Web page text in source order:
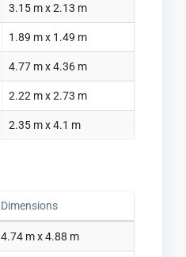
3.15 m x 2.13 m
1.89 m x 1.49 m
4.77 m x 4.36 m
2.22 m x 2.73 m
2.35 m x 4.1 m
Dimensions
4.74 m x 4.88 m